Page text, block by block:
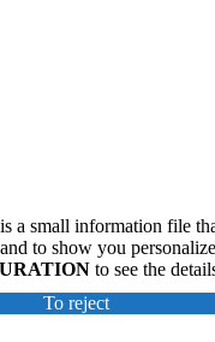
a small information file
to show you
to see the
To reject